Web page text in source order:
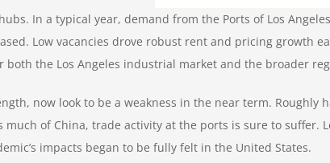
In a typical year, demand from the Ports of Los
Low vacancies drove robust rent and pricing growth
the Los Angeles industrial market and the broader
now look to be a weakness in the near term.
of China, trade activity at the ports is sure to suffer.
impacts began to be fully felt in the United States.